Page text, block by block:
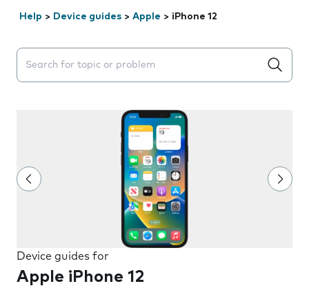
Help > Device guides > Apple > iPhone 12
Search suggestions will appear below the field as you
Device guides for
Apple iPhone 12